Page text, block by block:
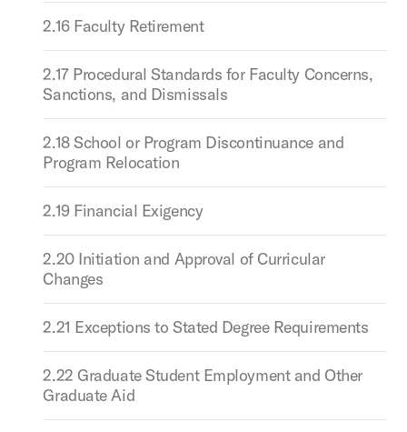
2.16 Faculty Retirement
2.17 Procedural Standards for Faculty Concerns,
Sanctions, and Dismissals
2.18 School or Program Discontinuance and
Program Relocation
2.19 Financial Exigency
2.20 Initiation and Approval of Curricular
Changes
2.21 Exceptions to Stated Degree Requirements
2.22 Graduate Student Employment and Other
Graduate Aid